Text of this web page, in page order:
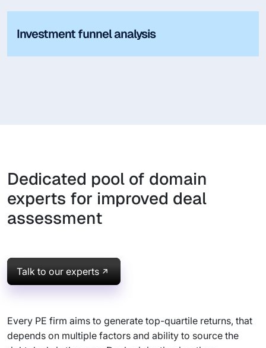
Investment funnel analysis
Dedicated pool of domain
experts for improved deal
assessment
Talk to our experts
Every PE firm aims to generate top-quartile returns, that
depends on multiple factors and ability to source the